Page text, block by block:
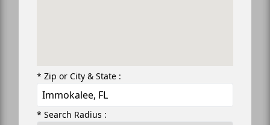
* Zip or City & State :
* Search Radius :